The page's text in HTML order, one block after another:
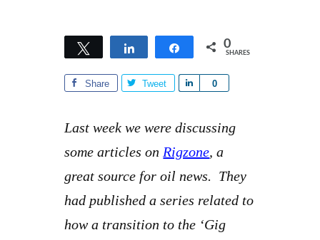
Tweet Share 0
SHARES
Share Tweet 0
e
Last week we were discussing
some articles on Rigzone, a
great source for oil news. They
had published a series related to
how a transition to the ‘Gig